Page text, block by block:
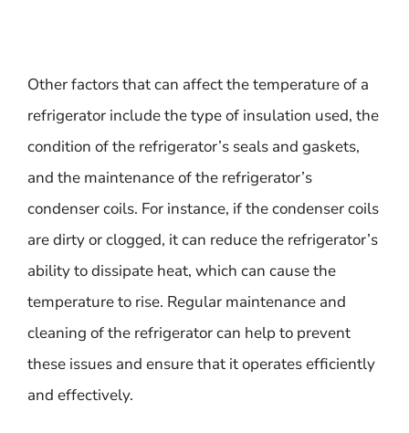
Other factors that can affect the temperature of a
refrigerator include the type of insulation used, the
condition of the refrigerator’s seals and gaskets,
and the maintenance of the refrigerator’s
condenser coils. For instance, if the condenser coils
are dirty or clogged, it can reduce the refrigerator’s
ability to dissipate heat, which can cause the
temperature to rise. Regular maintenance and
cleaning of the refrigerator can help to prevent
these issues and ensure that it operates efficiently
and effectively.